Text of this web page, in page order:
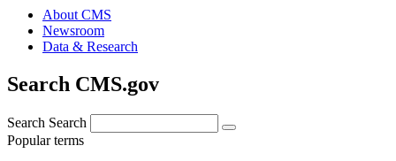
About CMS
Newsroom
Data & Research
Search CMS.gov
Search Search
Popular terms